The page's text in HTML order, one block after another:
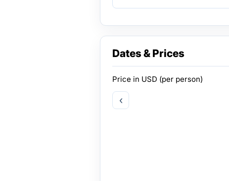
Dates & Prices
Price in USD (per person)
‹